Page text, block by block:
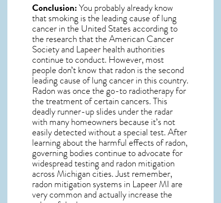
Conclusion:You probably already know
that smoking is the leading cause of lung
cancer in the United States according to
the research that the American Cancer
Society and Lapeerhealth authorities
continue to conduct. However, most
people don’t know that radon is the second
leading cause of lung cancer in this country.
Radon was once the go-to radiotherapy for
the treatment of certain cancers. This
deadly runner-up slides under the radar
with many homeowners because it’s not
easily detected without a special test. After
learning about the harmful effects of radon,
governing bodies continue to advocate for
widespread testing and radon mitigation
across Michigan cities. Just remember,
radon mitigation systems in Lapeer MI are
very common and actually increase the